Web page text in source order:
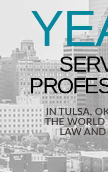
IN TULSA,
THE WORLD
LAW AND